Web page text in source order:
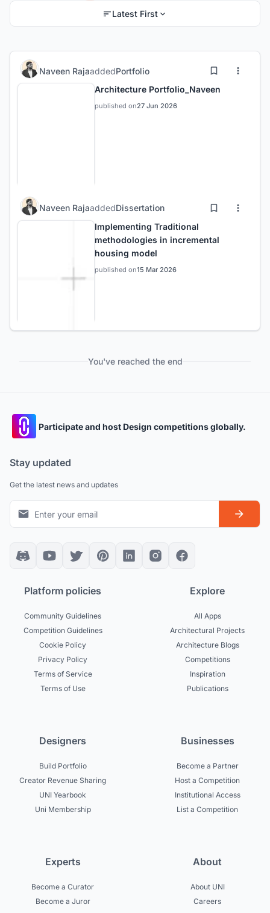
Latest First
Naveen RajaaddedPortfolio
Architecture Portfolio_Naveen
published on27 Jun 2026
Naveen RajaaddedDissertation
Implementing Traditional
methodologies in incremental
housing model
published on15 Mar 2026
You've reached the end
Participate and host Design competitions globally.
Stay updated
Get the latest news and updates
Platform policies
Community Guidelines
Competition Guidelines
Cookie Policy
Privacy Policy
Terms of Service
Terms of Use
Explore
All Apps
Architectural Projects
Architecture Blogs
Competitions
Inspiration
Publications
Designers
Build Portfolio
Creator Revenue Sharing
UNI Yearbook
Uni Membership
Businesses
Become a Partner
Host a Competition
Institutional Access
List a Competition
Experts
Become a Curator
Become a Juror
About
About UNI
Careers